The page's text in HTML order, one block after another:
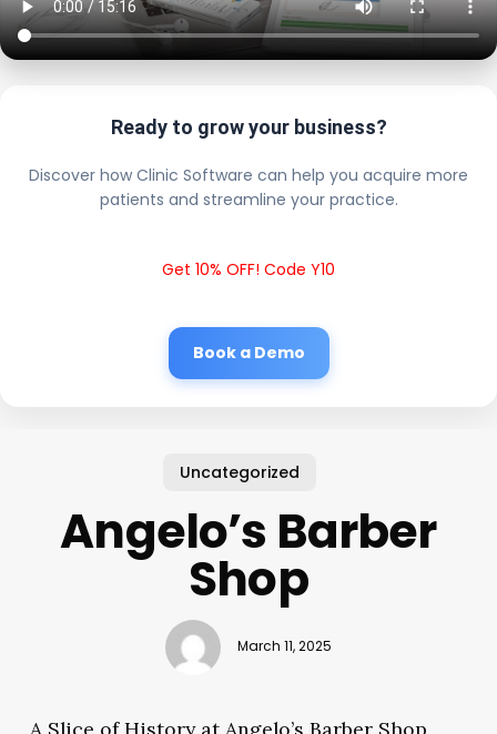
Ready to grow your business?
Discover how Clinic Software can help you acquire more
patients and streamline your practice.
Get 10% OFF! Code Y10
Book a Demo
Uncategorized
Angelo’s Barber
Shop
March 11, 2025
A Slice of History at Angelo’s Barber Shop